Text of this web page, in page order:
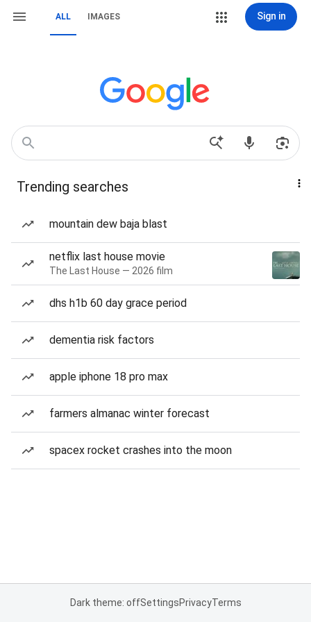
ALL IMAGES Sign in
Trending searches
mountain dew baja blast
netflix last house movie
The Last House — 2026 film
dhs h1b 60 day grace period
dementia risk factors
apple iphone 18 pro max
farmers almanac winter forecast
spacex rocket crashes into the moon
Dark theme: offSettingsPrivacyTerms